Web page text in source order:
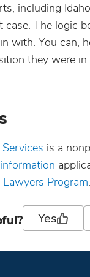
including
case. The logic
with. You can,
they were
is a
Program.
Yes